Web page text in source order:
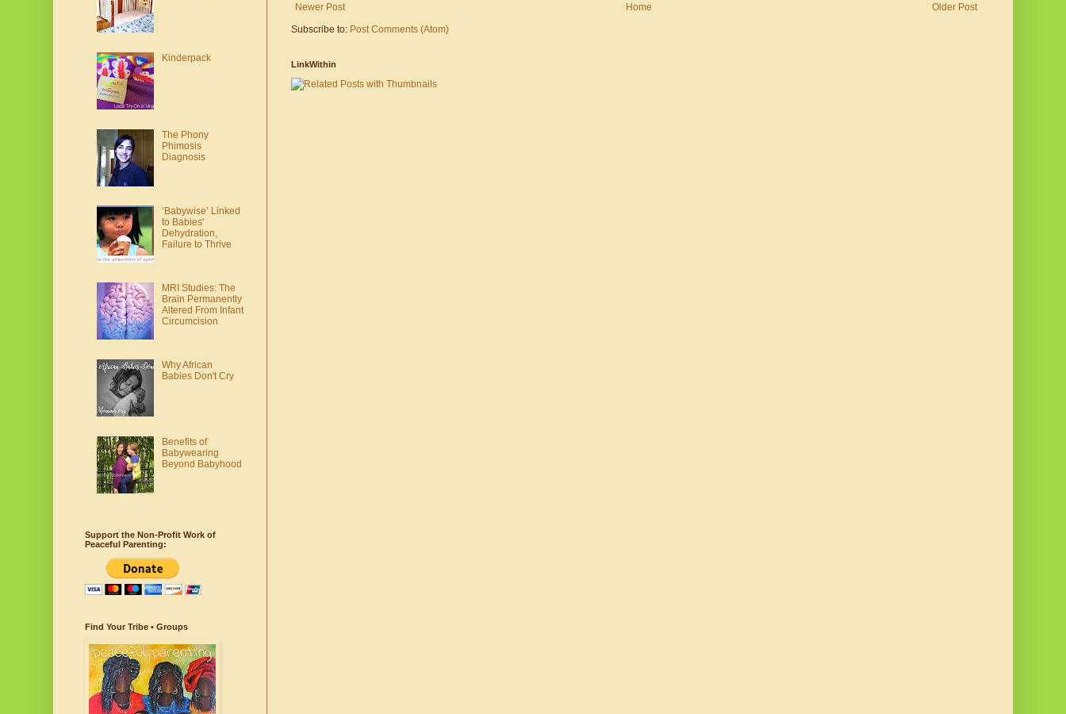
Newer Post Older Post
Home
Subscribe to: Post Comments (Atom)
LinkWithin
Kinderpack
The Phony
Phimosis
Diagnosis
‘Babywise’ Linked
to Babies'
Dehydration,
Failure to Thrive
MRI Studies: The
Brain Permanently
Altered From Infant
Circumcision
Why African
Babies Don't Cry
Benefits of
Babywearing
Beyond Babyhood
Support the Non-Profit Work of
Peaceful Parenting:
Find Your Tribe • Groups